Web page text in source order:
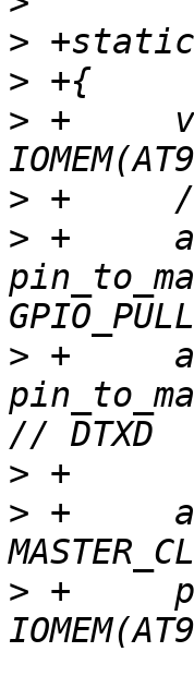
>
>
> +	void __iomem *pio =
>
> +	at91_mux_pio3_pin(pio,
> +	at91_mux_pio3_pin(pio,
>
> +	at91_dbgu_setup_ll(IOMEM(AT91_BASE_DBGU1),
> +	pbl_set_putc(at91_dbgu_putc,